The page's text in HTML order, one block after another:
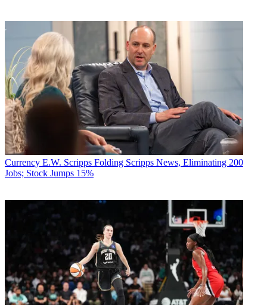
Currency E.W. Scripps Folding Scripps News, Eliminating 200
Jobs; Stock Jumps 15%